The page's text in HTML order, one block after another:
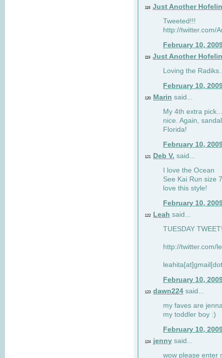
118 Just Another
Tweeted!!!
http://twitter.com/
February 10,
119 Just Another
Loving the
February 10,
120 Marin said...
My 4th extra
nice. Again,
Florida!
February 10,
121 Deb V. said...
I love the Ocean
See Kai Run size
love this style!
February 10,
122 Leah said...
TUESDAY
http://twitter.com/
February 10,
123 dawn224 said...
my faves are
my toddler boy :)
February 10,
124 jenny said...
wow please enter